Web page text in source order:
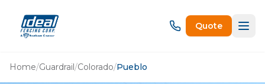
Quote
Home/Guardrail/Colorado/Pueblo